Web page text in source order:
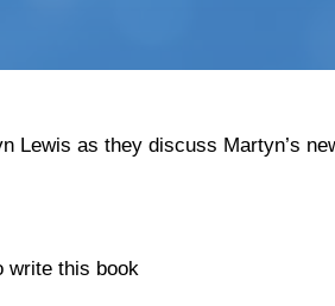
Lewis as they discuss Martyn’s
write this book